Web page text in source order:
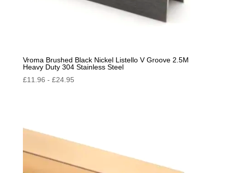
Vroma Brushed Black Nickel Listello V Groove 2.5M
Heavy Duty 304 Stainless Steel
£11.96 - £24.95